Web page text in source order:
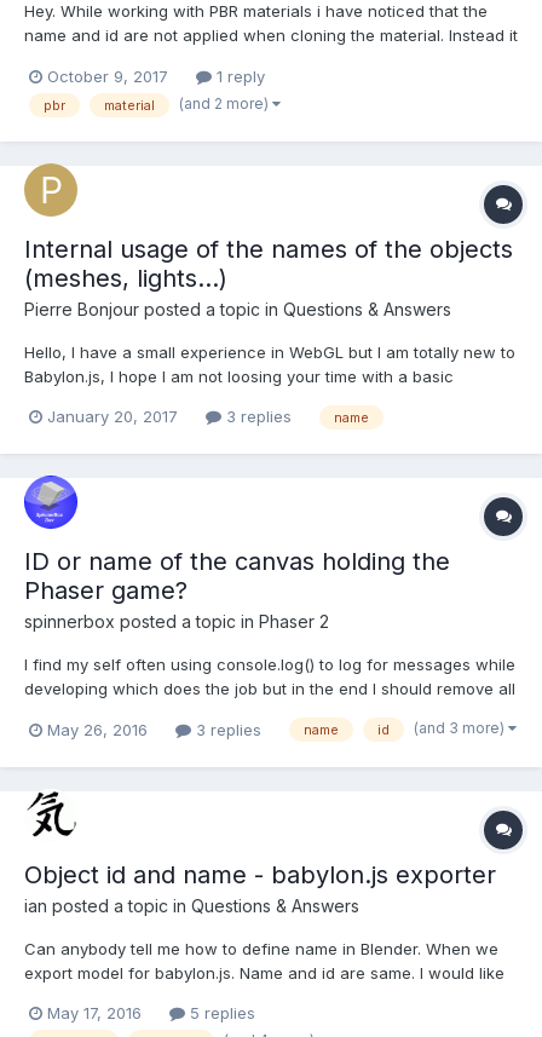
Hey. While working with PBR materials i have noticed that the
name and id are not applied when cloning the material. Instead it
snippet for the standard material and PBR materials, where the
id and name are not reset prior t...
October 9, 2017 1 reply
pbr material (and 2 more)
Internal usage of the names of the objects
(meshes, lights...)
Pierre Bonjour posted a topic in Questions & Answers
Hello, I have a small experience in WebGL but I am totally new to
Babylon.js, I hope I am not loosing your time with a basic
the framework ask for a name as first parameter : like for
January 20, 2017 3 replies name
ID or name of the canvas holding the
Phaser game?
spinnerbox posted a topic in Phaser 2
I find my self often using console.log() to log for messages while
developing which does the job but in the end I should remove all
own debug text field in Phaser. Yes I made one and it works but
May 26, 2016 3 replies name id (and 3 more)
Object id and name - babylon.js exporter
ian posted a topic in Questions & Answers
Can anybody tell me how to define name in Blender. When we
export model for babylon.js. Name and id are same. I would like
blender?
May 17, 2016 5 replies